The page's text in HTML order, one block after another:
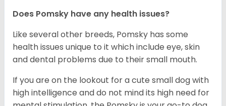
Does Pomsky have any health issues?
Like several other breeds, Pomsky has some
health issues unique to it which include eye, skin
and dental problems due to their small mouth.
If you are on the lookout for a cute small dog with
high intelligence and do not mind its high need for